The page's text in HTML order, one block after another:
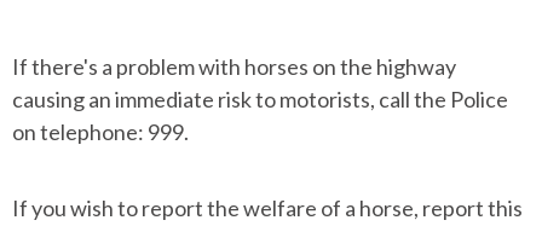
If there's a problem with horses on the highway
causing an immediate risk to motorists, call the Police
on telephone: 999.
If you wish to report the welfare of a horse, report this